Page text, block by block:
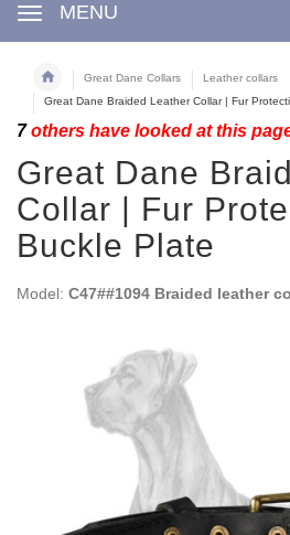
MENU
Great Dane Collars
Leather collars
Great Dane Braided Leather Collar | Fur
7others have looked at this
Great Dane
Collar | Fur
Buckle Plate
Model: C47##1094 Braided leather